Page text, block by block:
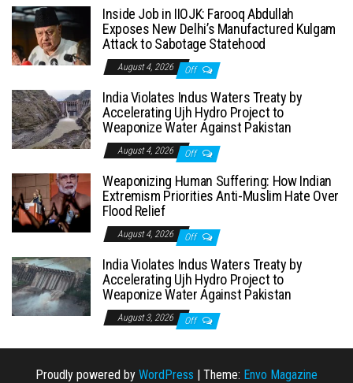
Inside Job in IIOJK: Farooq Abdullah
Exposes New Delhi’s Manufactured Kulgam
Attack to Sabotage Statehood
August 4, 2026 Off
India Violates Indus Waters Treaty by
Accelerating Ujh Hydro Project to
Weaponize Water Against Pakistan
August 4, 2026 Off
Weaponizing Human Suffering: How Indian
Extremism Priorities Anti-Muslim Hate Over
Flood Relief
August 4, 2026 Off
India Violates Indus Waters Treaty by
Accelerating Ujh Hydro Project to
Weaponize Water Against Pakistan
August 3, 2026 Off
Proudly powered by WordPress | Theme: Envo Magazine